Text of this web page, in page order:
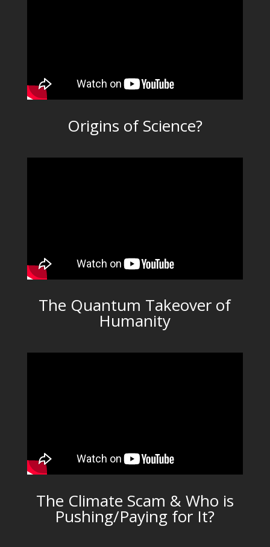
Origins of Science?
The Quantum Takeover of
Humanity
The Climate Scam & Who is
Pushing/Paying for It?